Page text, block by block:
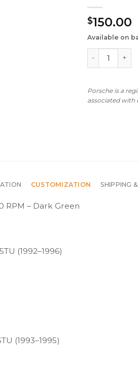
$150.00
Available on
BMW E34
Porsche is a
associated with
CUSTOMIZATION SHIPPING
RPM – Dark Green
(1992–1996)
(1993–1995)